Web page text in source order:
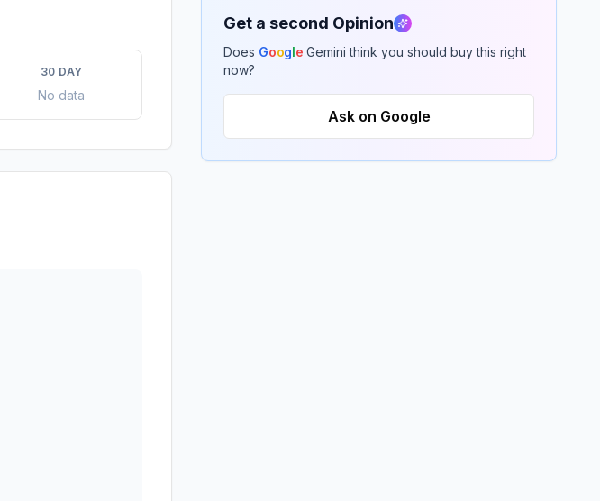
30 DAY
No data
Get a second Opinion
Does Google Gemini think you should buy this right
now?
Ask on Google